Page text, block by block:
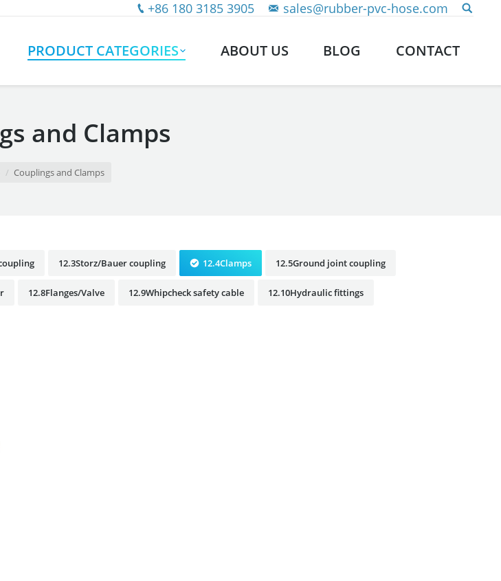
+86 180 3185 3905 sales@rubber-pvc-hose.com
PRODUCT CATEGORIES ABOUT US BLOG CONTACT
and Clamps
Couplings and Clamps
12.3Storz/Bauer coupling 12.4Clamps 12.5Ground joint coupling
12.8Flanges/Valve 12.9Whipcheck safety cable 12.10Hydraulic fittings